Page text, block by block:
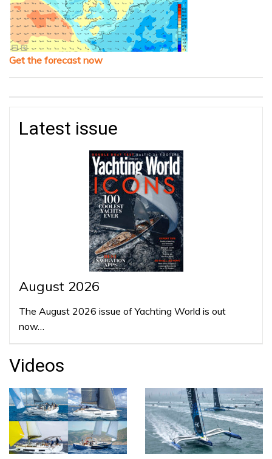
Get the forecast now
Latest issue
August 2026
The August 2026 issue of Yachting World is out
now…
Videos